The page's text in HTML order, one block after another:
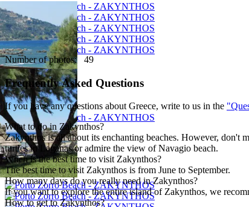
Number of photos: 49
Frequently Asked Questions
If you have any questions about Greece, write to us in the
What to do in Zakynthos?
Zakynthos is all about its enchanting beaches. However, don't
turtles in Laganas or admire the view of Navagio beach.
When is the best time to visit Zakynthos?
The best time to visit Zakynthos is from June to September.
How many days do you really need in Zakynthos?
If you want to explore the entire island of Zakynthos, we
How to get to Zakynthos?